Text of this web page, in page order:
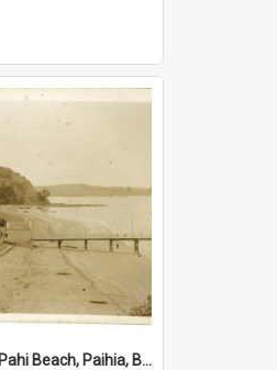
Taiputuputu Pahi Beach, Paihia, Bay of Islands